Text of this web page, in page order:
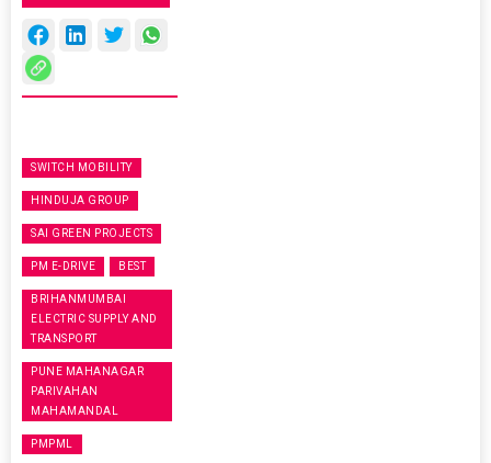
SWITCH MOBILITY
HINDUJA GROUP
SAI GREEN PROJECTS
PM E-DRIVE BEST
BRIHANMUMBAI
ELECTRIC SUPPLY AND
TRANSPORT
PUNE MAHANAGAR
PARIVAHAN
MAHAMANDAL
PMPML